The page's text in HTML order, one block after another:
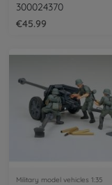
300024370
€45.99
Military model vehicles 1:35